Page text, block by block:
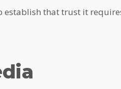
that trust it